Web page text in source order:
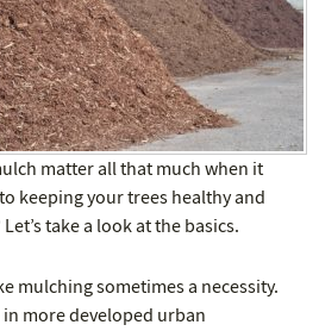
matter all that much when it
keeping your trees healthy and
take a look at the basics.
mulching sometimes a necessity.
in more developed urban